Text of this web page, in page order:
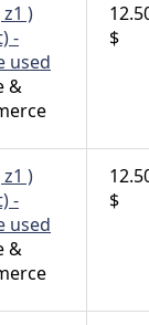
)
-
used
&
$
)
-
used
&
$